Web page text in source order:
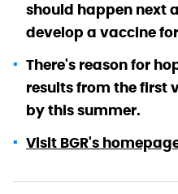
should happen next
develop a vaccine for
There's reason for
results from the first
by this summer.
Visit BGR's